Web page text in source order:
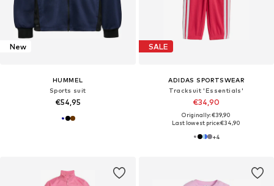
New
HUMMEL
Sports suit
€54,95
SALE
ADIDAS SPORTSWEAR
Tracksuit 'Essentials'
€34,90
Originally: €39,90
Last lowest price:€34,90
+4